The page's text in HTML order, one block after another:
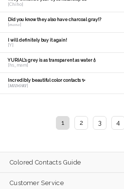
[Chiho]
Did you know they also have charcoal gray!?
[𝑚𝑎𝑛𝑎]
I will definitely buy it again!
[Y]
YURIAL's grey is as transparent as water💧
[hs_mam]
Incredibly beautiful color contacts ✨
[𝑴𝑰𝑫𝑶𝑹𝑰]
1 2 3 4
Colored Contacts Guide
Customer Service